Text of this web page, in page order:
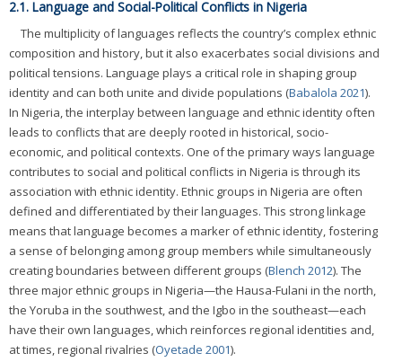
2.1. Language and Social-Political Conflicts in Nigeria
The multiplicity of languages reflects the country’s complex ethnic
composition and history, but it also exacerbates social divisions and
political tensions. Language plays a critical role in shaping group
identity and can both unite and divide populations (Babalola 2021).
In Nigeria, the interplay between language and ethnic identity often
leads to conflicts that are deeply rooted in historical, socio-
economic, and political contexts. One of the primary ways language
contributes to social and political conflicts in Nigeria is through its
association with ethnic identity. Ethnic groups in Nigeria are often
defined and differentiated by their languages. This strong linkage
means that language becomes a marker of ethnic identity, fostering
a sense of belonging among group members while simultaneously
creating boundaries between different groups (Blench 2012). The
three major ethnic groups in Nigeria—the Hausa-Fulani in the north,
the Yoruba in the southwest, and the Igbo in the southeast—each
have their own languages, which reinforces regional identities and,
at times, regional rivalries (Oyetade 2001).